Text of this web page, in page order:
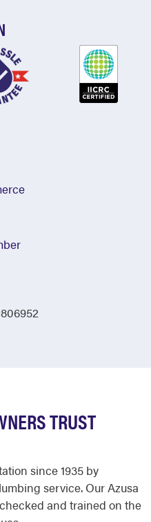
TRUST
since 1935 by
service. Our Azusa
and trained on the